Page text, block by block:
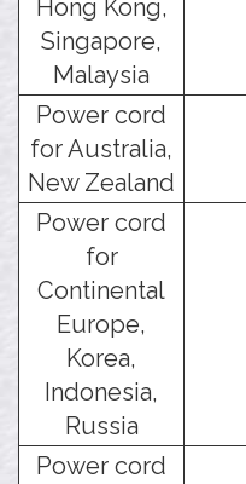
Hong Kong,
Singapore,
Malaysia
Power cord
for Australia,
New Zealand
Power cord
for
Continental
Europe,
Korea,
Indonesia,
Russia
Power cord